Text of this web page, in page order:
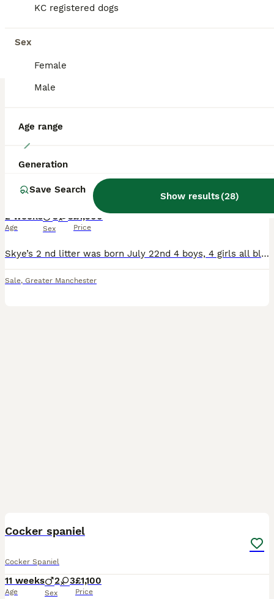
KC registered dogs
Sex
Female
Male
Age range
Generation
Save Search
Show results(28)
BOOST
Show cocker spaniels due July 22nd
2 weeks
Age
3 3
Sex
£1,500
Price
Skye’s 2 nd litter was born July 22nd 4 boys, 4 girls all blue roan like mum. Skye is the most funny loving dog that has made a fantastic mum. I also own her mum Kira. The pups dad is Harley who was a true gentleman and had such a lovely nature and is stunning looking. Both mum and dad are Kc registered and are extensively health tested. The pups will be ready to leave fro
Sale, Greater Manchester
Cocker spaniel
Cocker Spaniel
11 weeks
Age
2 3
Sex
£1,100
Price